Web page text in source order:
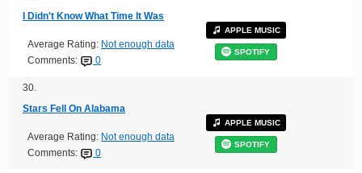
I Didn't Know What Time It Was
Average Rating: Not enough data
Comments:
0
APPLE MUSIC
SPOTIFY
30.
Stars Fell On Alabama
Average Rating: Not enough data
Comments:
0
APPLE MUSIC
SPOTIFY